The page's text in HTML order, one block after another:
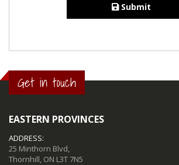
Submit
Get in touch
EASTERN PROVINCES
ADDRESS:
25 Minthorn Blvd,
Thornhill, ON L3T 7N5